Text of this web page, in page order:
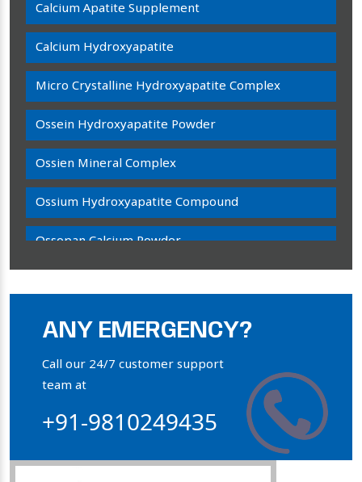
Calcium Apatite Supplement
Calcium Hydroxyapatite
Micro Crystalline Hydroxyapatite Complex
Ossein Hydroxyapatite Powder
Ossien Mineral Complex
Ossium Hydroxyapatite Compound
Ossopan Calcium Powder
Bone Calcium Powder
Orthophosphate Powder
Collagen Hydroxyapatite Powder
ANY EMERGENCY?
Call our 24/7 customer support
team at
+91-9810249435